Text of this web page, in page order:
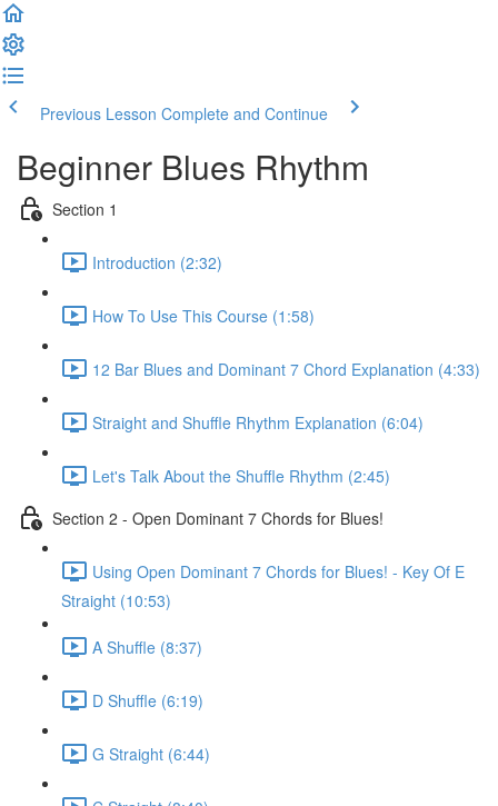
Previous Lesson Complete and Continue
Beginner Blues Rhythm
Section 1
Introduction (2:32)
How To Use This Course (1:58)
12 Bar Blues and Dominant 7 Chord Explanation (4:33)
Straight and Shuffle Rhythm Explanation (6:04)
Let's Talk About the Shuffle Rhythm (2:45)
Section 2 - Open Dominant 7 Chords for Blues!
Using Open Dominant 7 Chords for Blues! - Key Of E
Straight (10:53)
A Shuffle (8:37)
D Shuffle (6:19)
G Straight (6:44)